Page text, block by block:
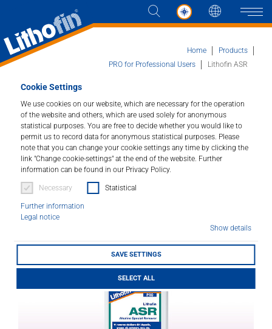
Cookie Settings
We use cookies on our website, which are necessary for the operation
of the website and others, which are used solely for anonymous
statistical purposes. You are free to decide whether you would like to
permit us to record data for anonymous statistical purposes. Please
note that you can change your cookie settings any time by clicking the
link "Change cookie-settings" at the end of the website. Further
information can be found in our Privacy Policy.
Necessary Statistical
Further information
Legal notice
Show details
SAVE SETTINGS
SELECT ALL
Products
Solutions
News and more
Company
Contact
Home
Products
PRO for Professional Users
Lithofin ASR
Lithofin ASR
Alkaline Special Remover.
Article number : 041
For removing stubborn dirt deposits, grease, oil, wax,
polymer layers, etc. Cleans and degreases ceramic
tiles, stone, slabs, etc.